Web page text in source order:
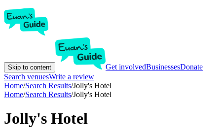
Skip to content Get involvedBusinessesDonate
Search venuesWrite a review
Home/Search Results/Jolly's Hotel
Home/Search Results/Jolly's Hotel
Jolly's Hotel